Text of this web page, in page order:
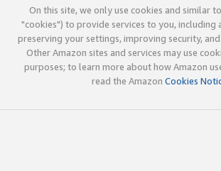
On this site, we only use cookies and similar
"cookies") to provide services to you, including
preserving your settings, improving security,
Other Amazon sites and services may use
purposes; to learn more about how Amazon
read the Amazon Cookies